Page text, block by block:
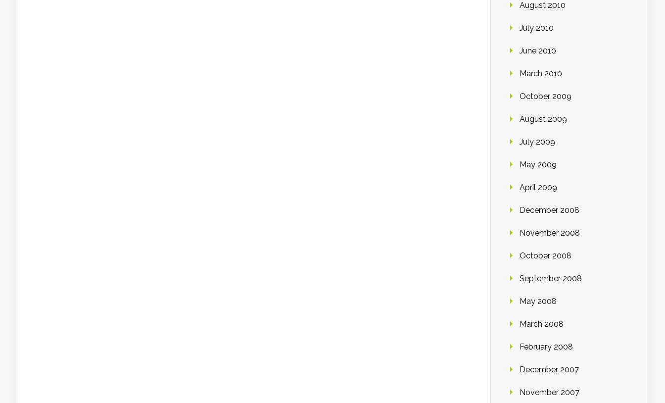
August 2010
July 2010
June 2010
March 2010
October 2009
August 2009
July 2009
May 2009
April 2009
December 2008
November 2008
October 2008
September 2008
May 2008
March 2008
February 2008
December 2007
November 2007